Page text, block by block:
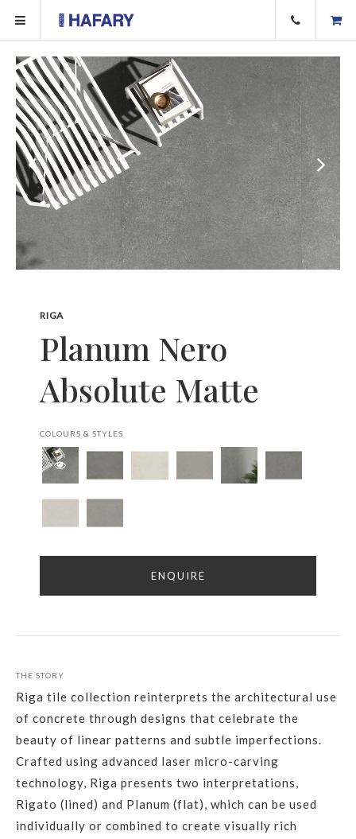
RIGA
Planum Nero
Absolute Matte
COLOURS & STYLES
ENQUIRE
THE STORY
Riga tile collection reinterprets the architectural use
of concrete through designs that celebrate the
beauty of linear patterns and subtle imperfections.
Crafted using advanced laser micro-carving
technology, Riga presents two interpretations,
Rigato (lined) and Planum (flat), which can be used
individually or combined to create visually rich